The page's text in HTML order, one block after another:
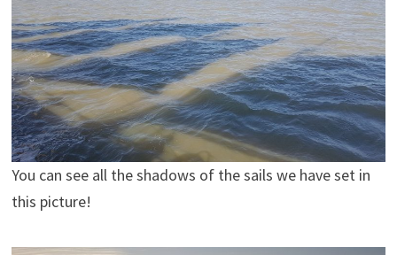
You can see all the shadows of the sails we have set in
this picture!